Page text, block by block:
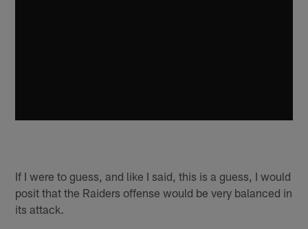
If I were to guess, and like I said, this is a guess, I would
posit that the Raiders offense would be very balanced in
its attack.